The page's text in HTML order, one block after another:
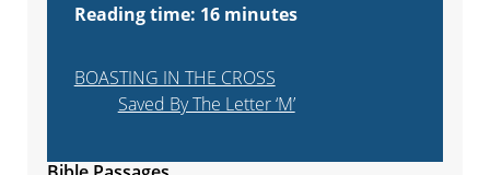
Reading time: 16 minutes
BOASTING IN THE CROSS
Saved By The Letter ‘M’